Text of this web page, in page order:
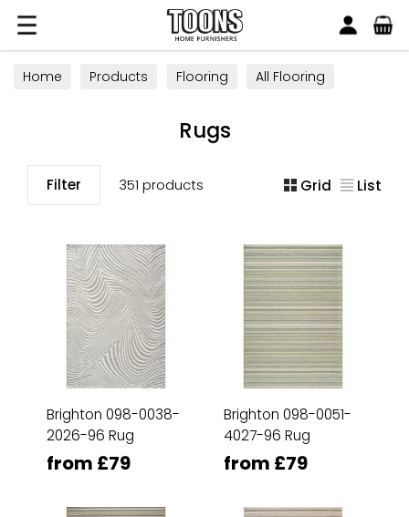
Toons Furnishers
Home Products Flooring
All Flooring
Rugs
Filter 351 products Grid List
Brighton 098-0038-
2026-96 Rug
from £79
Brighton 098-0051-
4027-96 Rug
from £79